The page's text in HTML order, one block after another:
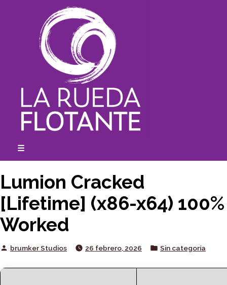
☰
Lumion Cracked
[Lifetime] (x86-x64) 100%
Worked
Posted
brumker Studios 26 febrero, 2026
Posted
Sin categoría